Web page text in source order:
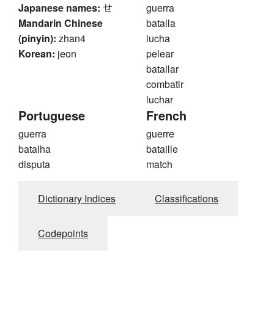
Japanese names: せ
Mandarin Chinese
(pinyin): zhan4
Korean: jeon
guerra
batalla
lucha
pelear
batallar
combatir
luchar
Portuguese
guerra
batalha
disputa
French
guerre
bataille
match
Dictionary Indices Classifications
Codepoints